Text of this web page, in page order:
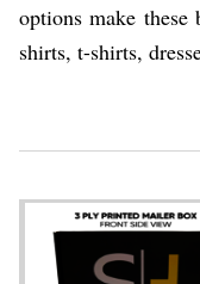
options make these
shirts, t-shirts,